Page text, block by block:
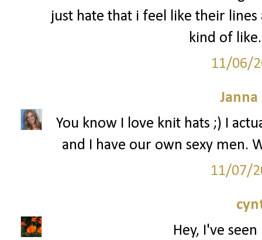
just hate that i feel like their
kind of
11/06/
Janna
You know I love knit hats ;) I
and I have our own sexy men.
11/07/
Hey, I've